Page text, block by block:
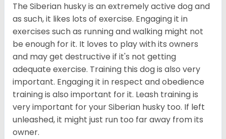
The Siberian husky is an extremely active dog and
as such, it likes lots of exercise. Engaging it in
exercises such as running and walking might not
be enough for it. It loves to play with its owners
and may get destructive if it's not getting
adequate exercise. Training this dog is also very
important. Engaging it in respect and obedience
training is also important for it. Leash training is
very important for your Siberian husky too. If left
unleashed, it might just run too far away from its
owner.